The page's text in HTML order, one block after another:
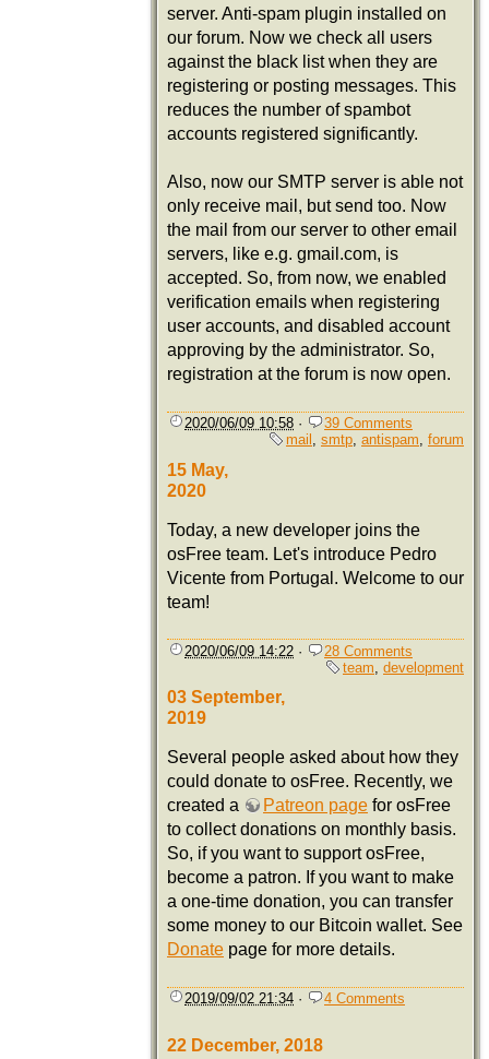
server. Anti-spam plugin installed on
our forum. Now we check all users
against the black list when they are
registering or posting messages. This
reduces the number of spambot
accounts registered significantly.
Also, now our SMTP server is able not
only receive mail, but send too. Now
the mail from our server to other email
servers, like e.g. gmail.com, is
accepted. So, from now, we enabled
verification emails when registering
user accounts, and disabled account
approving by the administrator. So,
registration at the forum is now open.
2020/06/09 10:58 ·
39 Comments
mail , smtp, antispam, forum
15 May,
2020
Today, a new developer joins the
osFree team. Let's introduce Pedro
Vicente from Portugal. Welcome to our
team!
2020/06/09 14:22 ·
28 Comments
team development
03 September,
2019
Several people asked about how they
could donate to osFree. Recently, we
created a
Patreon page for osFree
to collect donations on monthly basis.
So, if you want to support osFree,
become a patron. If you want to make
a one-time donation, you can transfer
some money to our Bitcoin wallet. See
Donate page for more details.
2019/09/02 21:34 · 4 Comments
22 December, 2018